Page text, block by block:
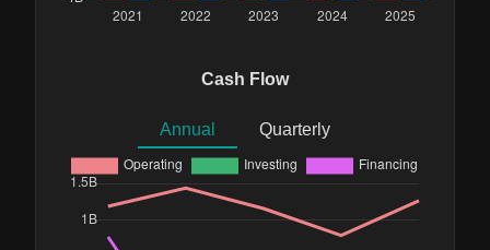
Cash Flow
Annual Quarterly